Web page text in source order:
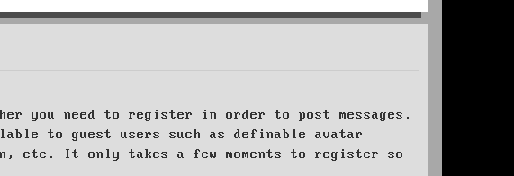
you need to register in order to post messages.
to guest users such as definable avatar
etc. It only takes a few moments to register so